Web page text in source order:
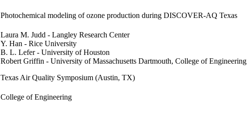
Photochemical modeling of ozone production during DISCOVER-AQ Texas
Laura M. Judd - Langley Research Center
Y. Han - Rice University
B. L. Lefer - University of Houston
Robert Griffin - University of Massachusetts Dartmouth, College of Engineering
Texas Air Quality Symposium (Austin, TX)
College of Engineering